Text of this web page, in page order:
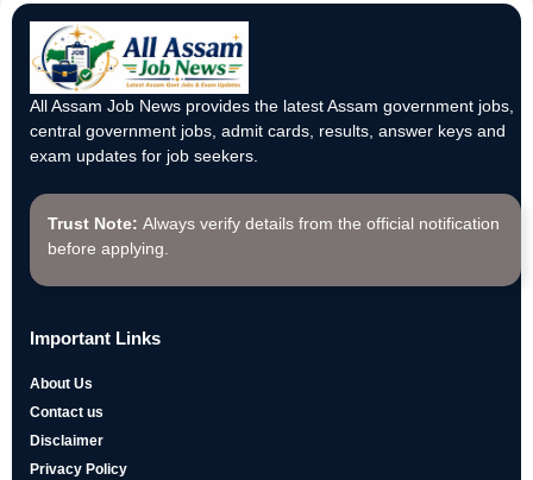
All Assam Job News provides the latest Assam government jobs,
central government jobs, admit cards, results, answer keys and
exam updates for job seekers.
Trust Note: Always verify details from the official notification
before applying.
Important Links
About Us
Contact us
Disclaimer
Privacy Policy